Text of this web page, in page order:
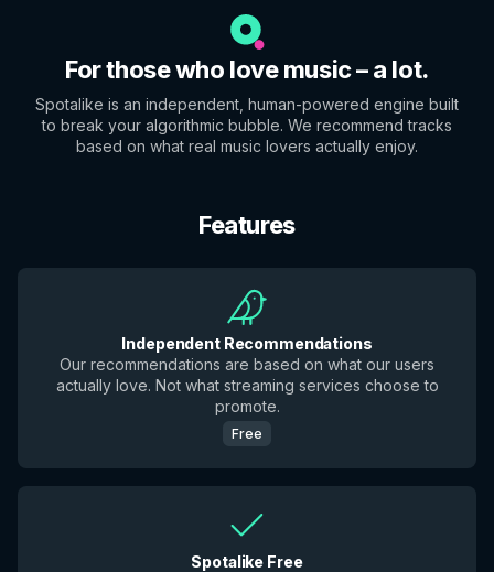
For those who love music – a lot.
Spotalike is an independent, human-powered engine built
to break your algorithmic bubble. We recommend tracks
based on what real music lovers actually enjoy.
Features
Independent Recommendations
Our recommendations are based on what our users
actually love. Not what streaming services choose to
promote.
Free
Spotalike Free